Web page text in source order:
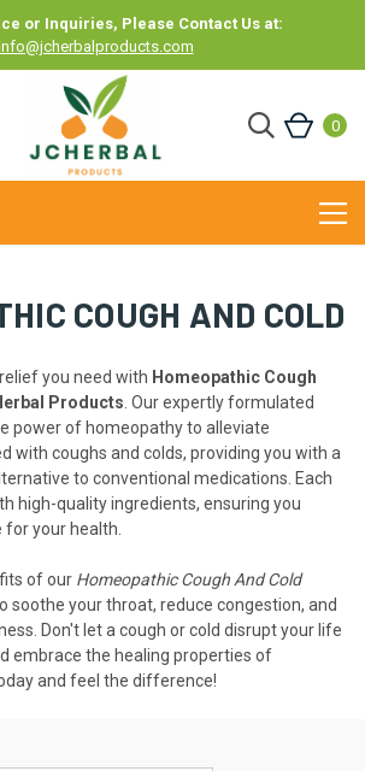
or Inquiries, Please Contact Us at:
0
COUGH AND COLD
you need with Homeopathic Cough
Products . Our expertly formulated
power of homeopathy to alleviate
with coughs and colds, providing you with a
to conventional medications. Each
high-quality ingredients, ensuring you
your health.
of our Homeopathic Cough And Cold
soothe your throat, reduce congestion, and
Don't let a cough or cold disrupt your life
embrace the healing properties of
and feel the difference!